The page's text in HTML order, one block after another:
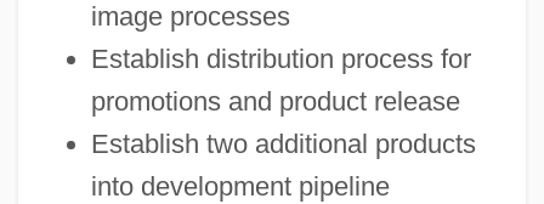
image processes
Establish distribution process for
promotions and product release
Establish two additional products
into development pipeline